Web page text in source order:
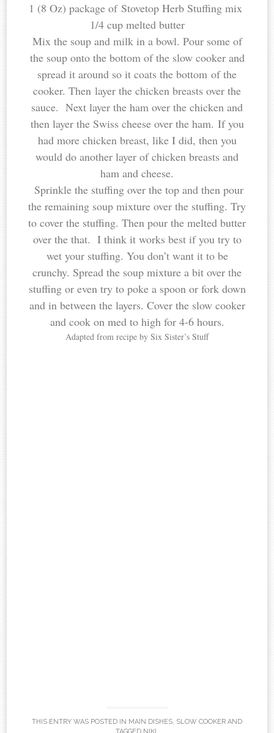
1 (8 Oz) package of Stovetop Herb Stuffing mix
1/4 cup melted butter
Mix the soup and milk in a bowl. Pour some of
the soup onto the bottom of the slow cooker and
spread it around so it coats the bottom of the
cooker. Then layer the chicken breasts over the
sauce. Next layer the ham over the chicken and
then layer the Swiss cheese over the ham. If you
had more chicken breast, like I did, then you
would do another layer of chicken breasts and
ham and cheese.
Sprinkle the stuffing over the top and then pour
the remaining soup mixture over the stuffing. Try
to cover the stuffing. Then pour the melted butter
over the that. I think it works best if you try to
wet your stuffing. You don’t want it to be
crunchy. Spread the soup mixture a bit over the
stuffing or even try to poke a spoon or fork down
and in between the layers. Cover the slow cooker
and cook on med to high for 4-6 hours.
Adapted from recipe by Six Sister’s Stuff
THIS ENTRY WAS POSTED IN MAIN DISHES, SLOW COOKER AND